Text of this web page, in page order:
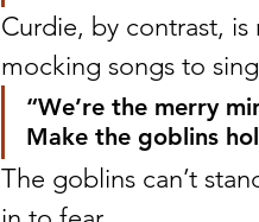
Curdie, by contrast,
mocking songs to
“We’re the merry
Make the goblins
The goblins can’t